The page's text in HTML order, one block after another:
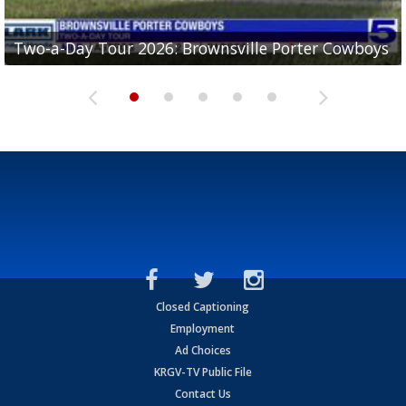
Two-a-Day Tour 2026: Brownsville Porter Cowboys
Two-a-Day Tour 2026: Brownsville Lopez Lobos
Two-a-Day Tour 2026: Mercedes Tigers
Two-a-Day Tour 2026: Progreso Red Ants
Two-a-Day Tour 2026: Donna Redskins
Closed Captioning
Employment
Ad Choices
KRGV-TV Public File
Contact Us